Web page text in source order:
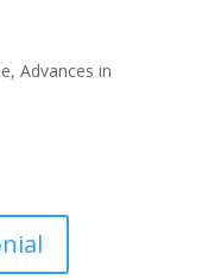
, Advances in